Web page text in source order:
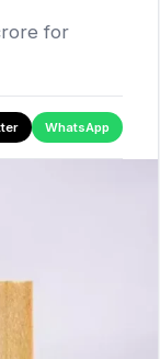
for
WhatsApp